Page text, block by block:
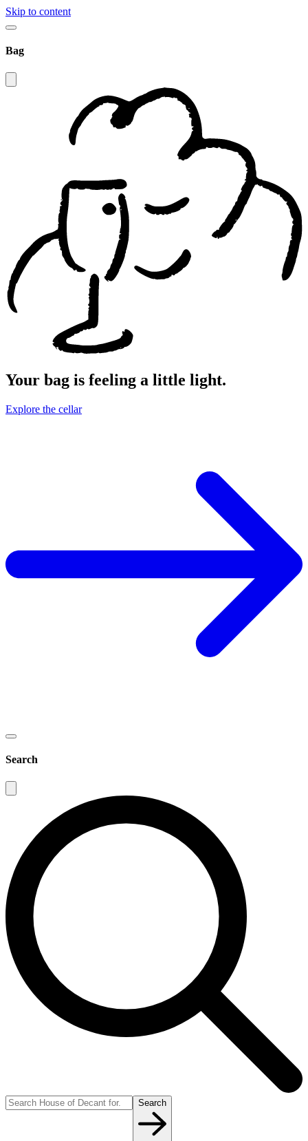
Skip to content
Bag
Your bag is feeling a little light.
Explore the cellar
Search
Search